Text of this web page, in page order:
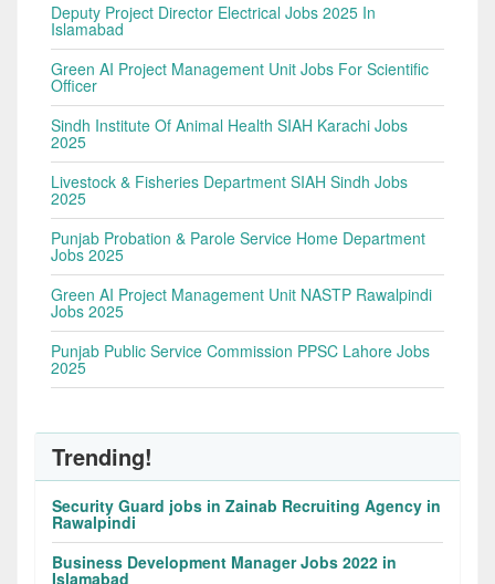
Deputy Project Director Electrical Jobs 2025 In
Islamabad
Green AI Project Management Unit Jobs For Scientific
Officer
Sindh Institute Of Animal Health SIAH Karachi Jobs
2025
Livestock & Fisheries Department SIAH Sindh Jobs
2025
Punjab Probation & Parole Service Home Department
Jobs 2025
Green AI Project Management Unit NASTP Rawalpindi
Jobs 2025
Punjab Public Service Commission PPSC Lahore Jobs
2025
Trending!
Security Guard jobs in Zainab Recruiting Agency in
Rawalpindi
Business Development Manager Jobs 2022 in
Islamabad